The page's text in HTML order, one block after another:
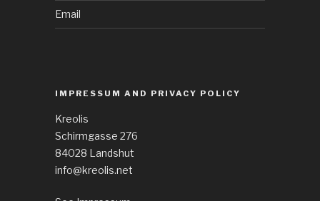
Email
IMPRESSUM AND PRIVACY POLICY
Kreolis
Schirmgasse 276
84028 Landshut
info@kreolis.net